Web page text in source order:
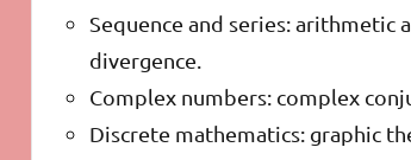
Sequence and series: arithmetic
divergence.
Complex numbers: complex
Discrete mathematics: graphic